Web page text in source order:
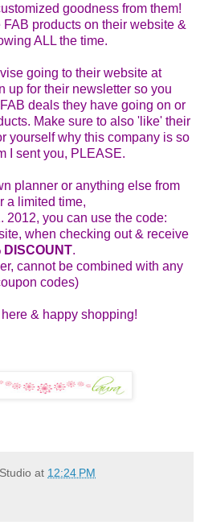
goodness from them!
products on their website &
ALL the time.
going to their website at
up for their newsletter so you
deals they have going on or
Make sure to also 'like' their
yourself why this company is so
I sent you, PLEASE.
planner or anything else from
a limited time,
2012, you can use the code:
when checking out & receive
DISCOUNT.
cannot be combined with any
codes)
& happy shopping!
at 12:24 PM